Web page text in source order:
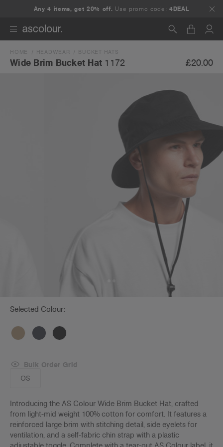
Any 4 items, get 20% off. Use promo code:4DEAL
Search
HOME HEADWEAR BUCKET HATS
Wide Brim Bucket Hat 1172 £20.00
Selected Colour:
OS
Bulk Order Grid
Introducing the AS Colour Wide Brim Bucket Hat, crafted
from light-mid weight 100% cotton for comfort. It features a
reinforced large brim with stitching detail, side eyelets for
ventilation, and a self-fabric chin strap with a plastic